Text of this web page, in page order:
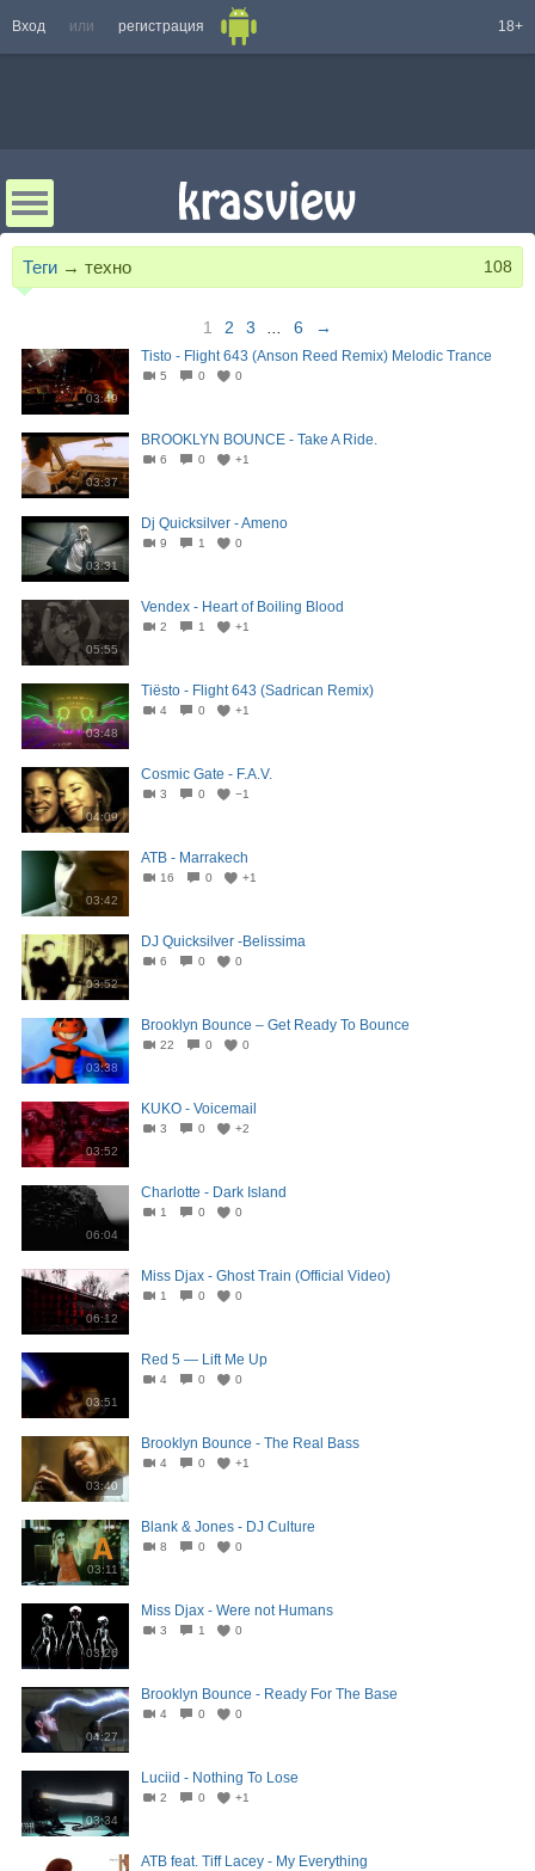
Вход или регистрация 18+
Теги → техно 108
1 2 3 6 →
03:49
Tisto - Flight 643 (Anson Reed Remix) Melodic Trance
5 0 0
03:37
BROOKLYN BOUNCE - Take A Ride.
6 0 +1
03:31
Dj Quicksilver - Ameno
9 1 0
05:55
Vendex - Heart of Boiling Blood
2 1 +1
03:48
Tiësto - Flight 643 (Sadrican Remix)
4 0 +1
04:09
Cosmic Gate - F.A.V.
3 0 −1
03:42
ATB - Marrakech
16 0 +1
03:52
DJ Quicksilver -Belissima
6 0 0
03:38
Brooklyn Bounce – Get Ready To Bounce
22 0 0
03:52
KUKO - Voicemail
3 0 +2
06:04
Charlotte - Dark Island
1 0 0
06:12
Miss Djax - Ghost Train (Official Video)
1 0 0
03:51
Red 5 — Lift Me Up
4 0 0
03:40
Brooklyn Bounce - The Real Bass
4 0 +1
03:11
Blank & Jones - DJ Culture
8 0 0
03:26
Miss Djax - Were not Humans
3 1 0
04:27
Brooklyn Bounce - Ready For The Base
4 0 0
03:34
Luciid - Nothing To Lose
2 0 +1
ATB feat. Tiff Lacey - My Everything